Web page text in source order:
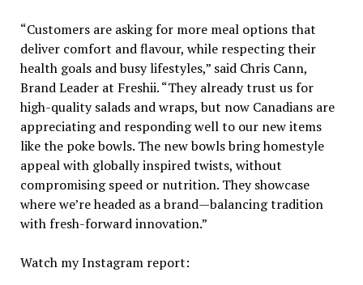
“Customers are asking for more meal options that
deliver comfort and flavour, while respecting their
health goals and busy lifestyles,” said Chris Cann,
Brand Leader at Freshii. “They already trust us for
high-quality salads and wraps, but now Canadians are
appreciating and responding well to our new items
like the poke bowls. The new bowls bring homestyle
appeal with globally inspired twists, without
compromising speed or nutrition. They showcase
where we’re headed as a brand—balancing tradition
with fresh-forward innovation.”
Watch my Instagram report: